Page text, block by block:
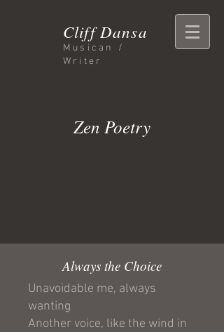
Cliff Dansa
Musican /
Writer
Zen Poetry
Always the Choice
Unavoidable me, always
wanting
Another voice, like the wind in